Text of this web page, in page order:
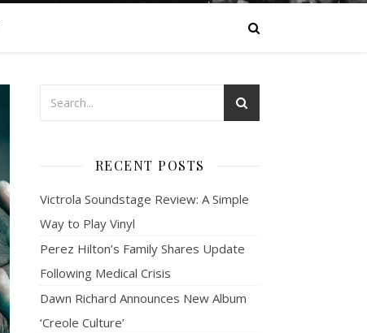
RECENT POSTS
Victrola Soundstage Review: A Simple
Way to Play Vinyl
Perez Hilton’s Family Shares Update
Following Medical Crisis
Dawn Richard Announces New Album
‘Creole Culture’